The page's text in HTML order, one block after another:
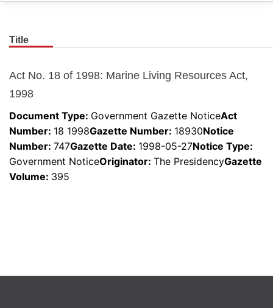
Skip to main content
Title
Act No. 18 of 1998: Marine Living Resources Act,
1998
Document Type: Government Gazette NoticeAct
Number: 18 1998Gazette Number: 18930Notice
Number: 747Gazette Date: 1998-05-27Notice Type:
Government NoticeOriginator: The PresidencyGazette
Volume: 395